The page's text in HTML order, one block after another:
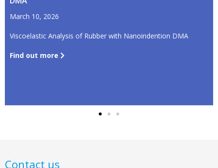
March 10, 2026
Viscoelastic Analysis of Rubber with Nanoindention DMA
Find out more
Contact us